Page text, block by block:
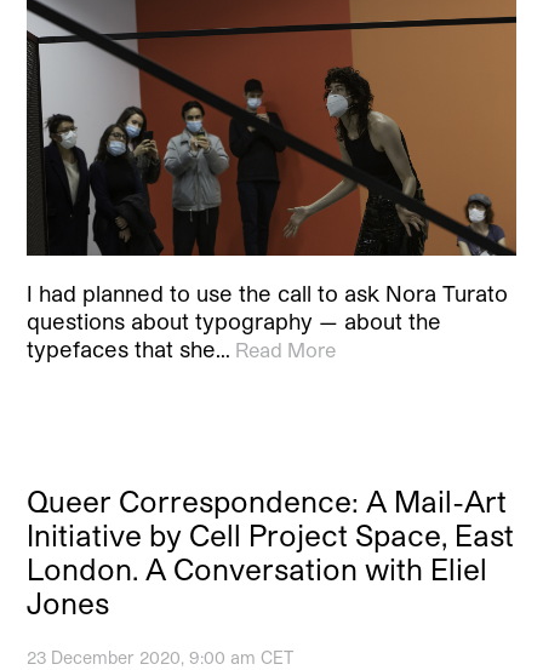
I had planned to use the call to ask Nora Turato
questions about typography — about the
typefaces that she… Read More
Queer Correspondence: A Mail-Art
Initiative by Cell Project Space, East
London. A Conversation with Eliel
Jones
23 December 2020, 9:00 am CET